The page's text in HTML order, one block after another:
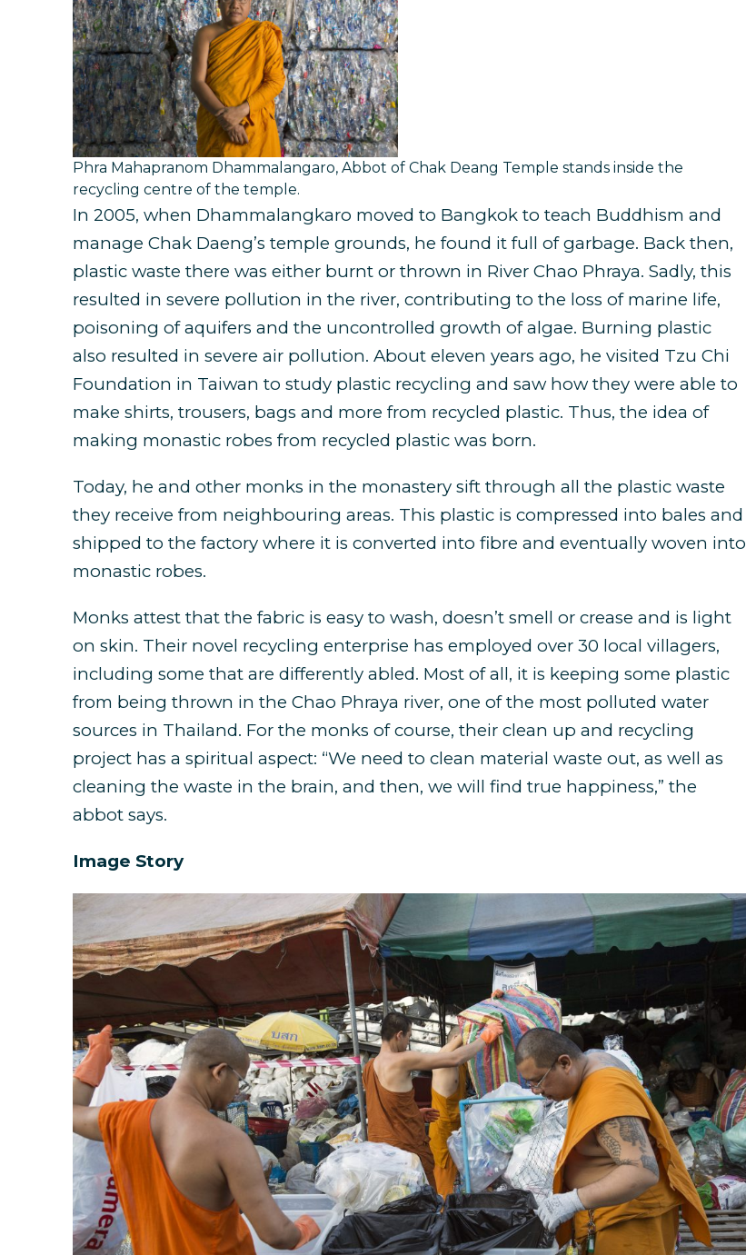
Phra Mahapranom Dhammalangaro, Abbot of Chak Deang Temple stands inside the
recycling centre of the temple.
In 2005, when Dhammalangkaro moved to Bangkok to teach Buddhism and
manage Chak Daeng’s temple grounds, he found it full of garbage. Back then,
plastic waste there was either burnt or thrown in River Chao Phraya. Sadly, this
resulted in severe pollution in the river, contributing to the loss of marine life,
poisoning of aquifers and the uncontrolled growth of algae. Burning plastic
also resulted in severe air pollution. About eleven years ago, he visited Tzu Chi
Foundation in Taiwan to study plastic recycling and saw how they were able to
make shirts, trousers, bags and more from recycled plastic. Thus, the idea of
making monastic robes from recycled plastic was born.
Today, he and other monks in the monastery sift through all the plastic waste
they receive from neighbouring areas. This plastic is compressed into bales and
shipped to the factory where it is converted into fibre and eventually woven into
monastic robes.
Monks attest that the fabric is easy to wash, doesn’t smell or crease and is light
on skin. Their novel recycling enterprise has employed over 30 local villagers,
including some that are differently abled. Most of all, it is keeping some plastic
from being thrown in the Chao Phraya river, one of the most polluted water
sources in Thailand. For the monks of course, their clean up and recycling
project has a spiritual aspect: “We need to clean material waste out, as well as
cleaning the waste in the brain, and then, we will find true happiness,” the
abbot says.
Image Story